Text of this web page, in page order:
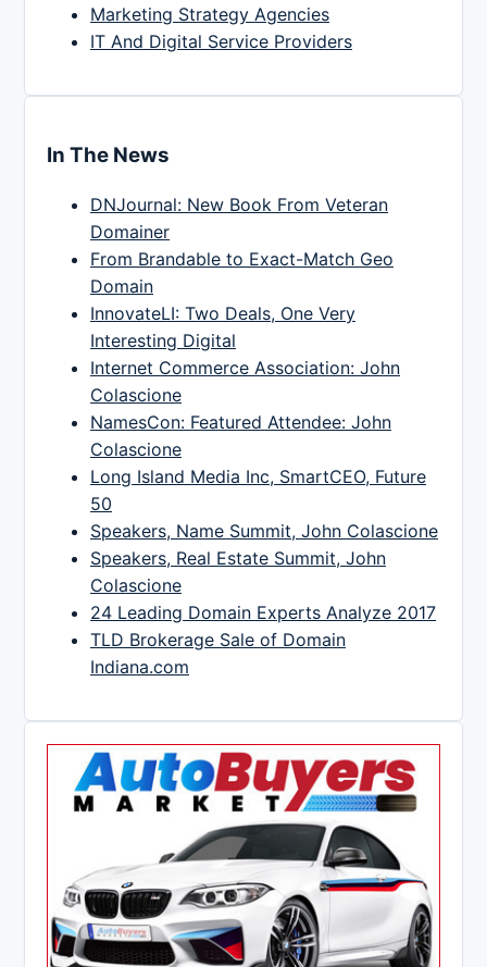
Marketing Strategy Agencies
IT And Digital Service Providers
In The News
DNJournal: New Book From Veteran
Domainer
From Brandable to Exact-Match Geo
Domain
InnovateLI: Two Deals, One Very
Interesting Digital
Internet Commerce Association: John
Colascione
NamesCon: Featured Attendee: John
Colascione
Long Island Media Inc, SmartCEO, Future
50
Speakers, Name Summit, John Colascione
Speakers, Real Estate Summit, John
Colascione
24 Leading Domain Experts Analyze 2017
TLD Brokerage Sale of Domain
Indiana.com